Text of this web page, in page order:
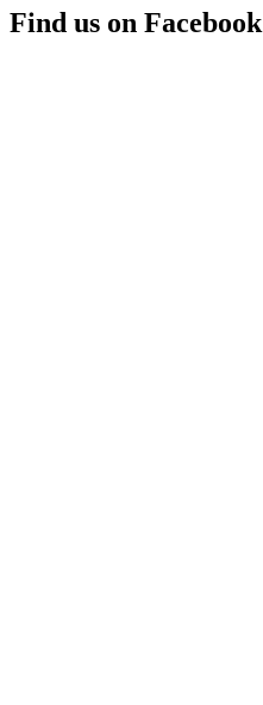
Find us on Facebook